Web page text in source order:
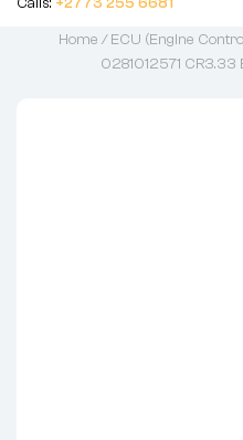
Calls: +2773 255 6681
Home /ECU (Engine
0281012571